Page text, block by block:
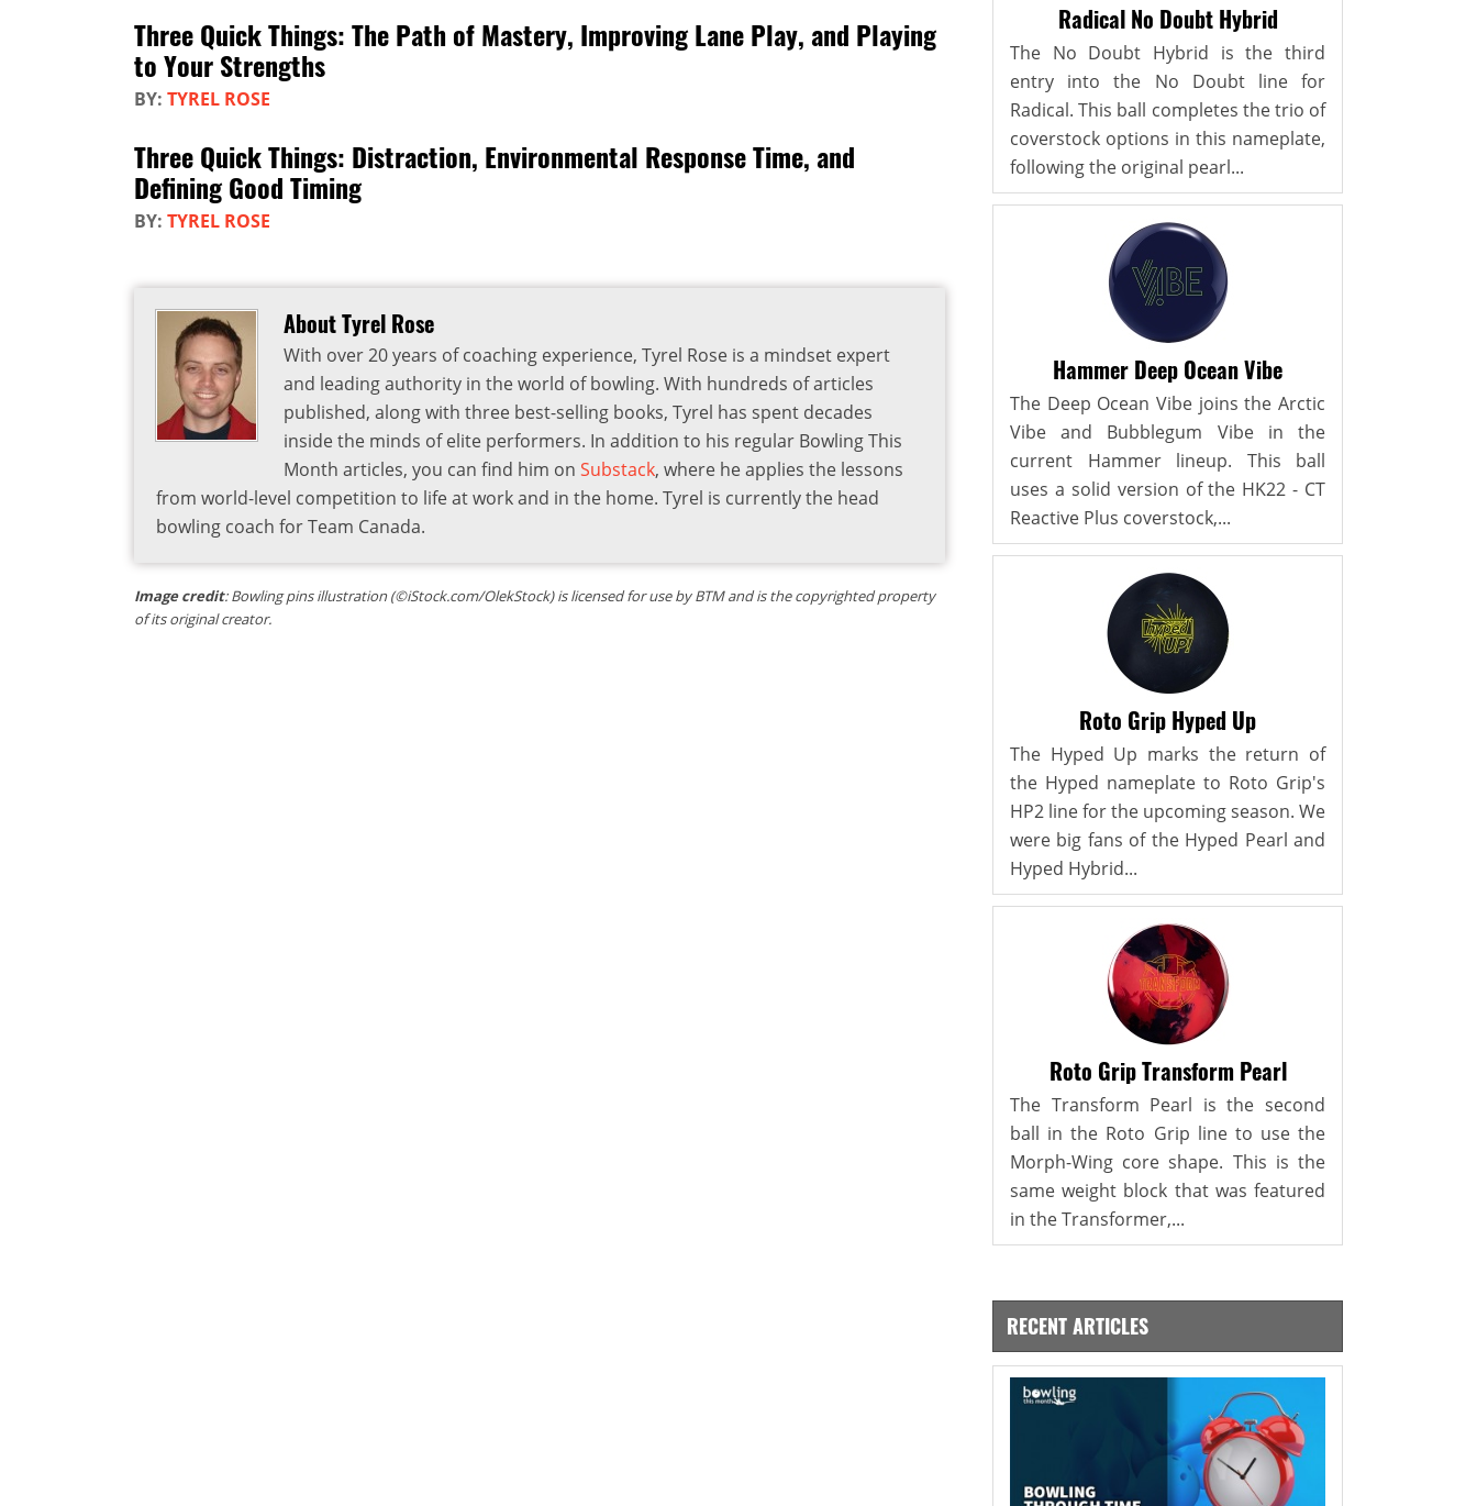
Three Quick Things: The Path of Mastery, Improving Lane Play, and Playing
to Your Strengths
BY: TYREL ROSE
Three Quick Things: Distraction, Environmental Response Time, and
Defining Good Timing
BY: TYREL ROSE
About Tyrel Rose
With over 20 years of coaching experience, Tyrel Rose is a mindset expert
and leading authority in the world of bowling. With hundreds of articles
published, along with three best-selling books, Tyrel has spent decades
inside the minds of elite performers. In addition to his regular Bowling This
Month articles, you can find him on Substack, where he applies the lessons
from world-level competition to life at work and in the home. Tyrel is currently the head
bowling coach for Team Canada.
Image credit: Bowling pins illustration (©iStock.com/OlekStock) is licensed for use by BTM and is the copyrighted property
of its original creator.
Radical No Doubt Hybrid
The No Doubt Hybrid is the third
entry into the No Doubt line for
Radical. This ball completes the trio of
coverstock options in this nameplate,
following the original pearl...
Hammer Deep Ocean Vibe
The Deep Ocean Vibe joins the Arctic
Vibe and Bubblegum Vibe in the
current Hammer lineup. This ball
uses a solid version of the HK22 - CT
Reactive Plus coverstock,...
Roto Grip Hyped Up
The Hyped Up marks the return of
the Hyped nameplate to Roto Grip's
HP2 line for the upcoming season. We
were big fans of the Hyped Pearl and
Hyped Hybrid...
Roto Grip Transform Pearl
The Transform Pearl is the second
ball in the Roto Grip line to use the
Morph-Wing core shape. This is the
same weight block that was featured
in the Transformer,...
RECENT ARTICLES